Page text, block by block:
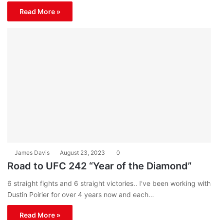
Read More »
James Davis August 23, 2023 0
Road to UFC 242 “Year of the Diamond”
6 straight fights and 6 straight victories.. I’ve been working with
Dustin Poirier for over 4 years now and each…
Read More »